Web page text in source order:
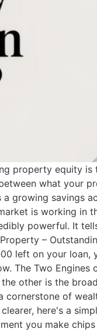
property equity
what your
growing savings
is working in
powerful. It
–
left on your loan,
The Two Engines
other is the
of
here's a
you make